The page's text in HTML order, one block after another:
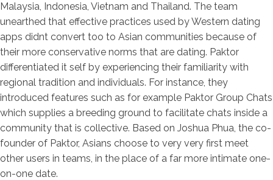
Malaysia, Indonesia, Vietnam and Thailand. The team
unearthed that effective practices used by Western dating
apps didnt convert too to Asian communities because of
their more conservative norms that are dating. Paktor
differentiated it self by experiencing their familiarity with
regional tradition and individuals. For instance, they
introduced features such as for example Paktor Group Chats
which supplies a breeding ground to facilitate chats inside a
community that is collective. Based on Joshua Phua, the co-
founder of Paktor, Asians choose to very very first meet
other users in teams, in the place of a far more intimate one-
on-one date.